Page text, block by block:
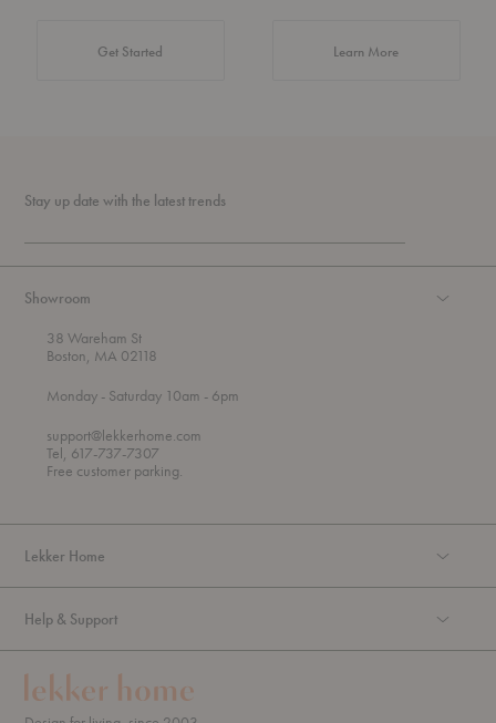
Get Started Learn Moreabout Authentic
Stay up date with the latest trends
Showroom
38 Wareham St
Boston, MA 02118
Mondayt
r
o
u
g
- Saturday 10am - 6pm
support@lekkerhome.com
Tel, 617-737-7307
Free customer parking.
Lekker Home
Help & Support